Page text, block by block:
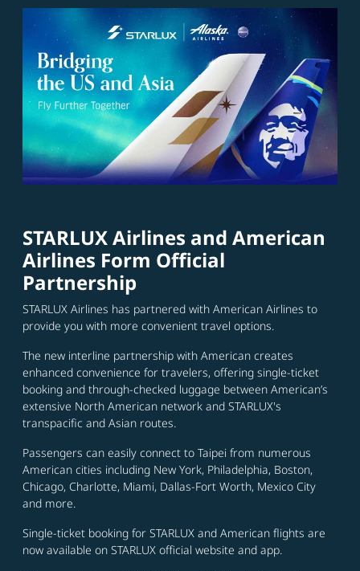
STARLUX Airlines and American
Airlines Form Official
Partnership
STARLUX Airlines has partnered with American Airlines to
provide you with more convenient travel options.
The new interline partnership with American creates
enhanced convenience for travelers, offering single-ticket
booking and through-checked luggage between American’s
extensive North American network and STARLUX's
transpacific and Asian routes.
Passengers can easily connect to Taipei from numerous
American cities including New York, Philadelphia, Boston,
Chicago, Charlotte, Miami, Dallas-Fort Worth, Mexico City
and more.
Single-ticket booking for STARLUX and American flights are
now available on STARLUX official website and app.